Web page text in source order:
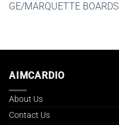
GE/MARQUETTE BOARDS
AIMCARDIO
About Us
Contact Us